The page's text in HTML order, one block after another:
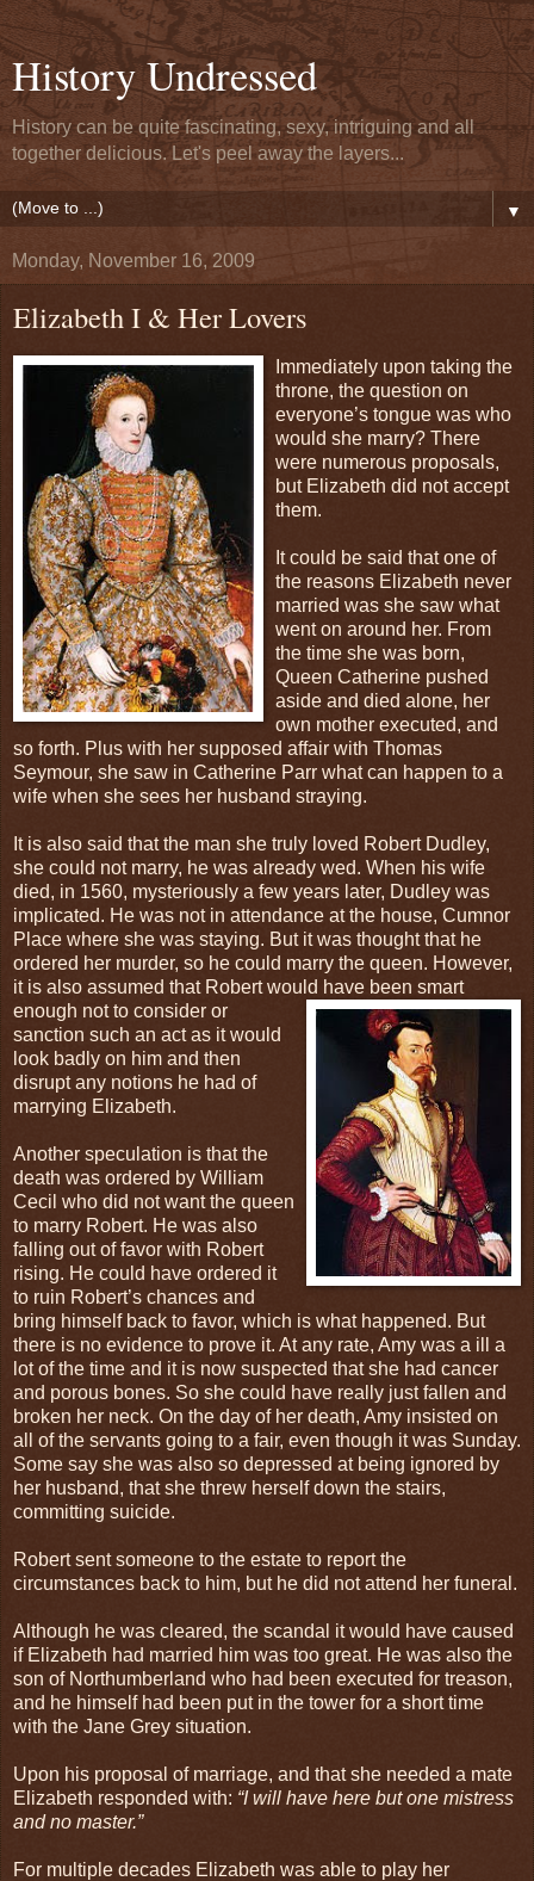
History Undressed
History can be quite fascinating, sexy, intriguing and all
together delicious. Let's peel away the layers...
▼
Monday, November 16, 2009
Elizabeth I & Her Lovers
Immediately upon taking the
throne, the question on
everyone’s tongue was who
would she marry? There
were numerous proposals,
but Elizabeth did not accept
them.
It could be said that one of
the reasons Elizabeth never
married was she saw what
went on around her. From
the time she was born,
Queen Catherine pushed
aside and died alone, her
own mother executed, and
so forth. Plus with her supposed affair with Thomas
Seymour, she saw in Catherine Parr what can happen to a
wife when she sees her husband straying.
It is also said that the man she truly loved Robert Dudley,
she could not marry, he was already wed. When his wife
died, in 1560, mysteriously a few years later, Dudley was
implicated. He was not in attendance at the house, Cumnor
Place where she was staying. But it was thought that he
ordered her murder, so he could marry the queen. However,
it is also assumed that Robert would have been smart
enough notto consider or
sanction such an act as it would
look badly on him and then
disrupt any notions he had of
marrying Elizabeth.
Another speculation is that the
death was ordered by William
Cecil who did not want the queen
to marry Robert. He was also
falling out of favor with Robert
rising. He could have ordered it
to ruin Robert’s chances and
bring himself back to favor, which is what happened. But
there is no evidence to prove it. At any rate, Amy was a ill a
lot of the time and it is now suspected that she had cancer
and porous bones. So she could have really just fallen and
broken her neck. On the day of her death, Amy insisted on
all of the servants going to a fair, even though it was Sunday.
Some say she was also so depressed at being ignored by
her husband, that she threw herself down the stairs,
committing suicide.
Robert sent someone to the estate to report the
circumstances back to him, but he did not attend her funeral.
Although he was cleared, the scandal it would have caused
if Elizabeth had married him was too great. He was also the
son of Northumberland who had been executed for treason,
and he himself had been put in the tower for a short time
with the Jane Grey situation.
Upon his proposal of marriage, and that she needed a mate
Elizabeth responded with: “I will have here but one mistress
and no master.”
For multiple decades Elizabeth was able to play her